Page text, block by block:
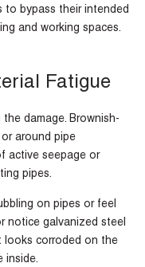
to bypass their intended
and working spaces.
Fatigue
damage. Brownish-
around pipe
active seepage or
pipes.
on pipes or feel
notice galvanized steel
looks corroded on the
inside.